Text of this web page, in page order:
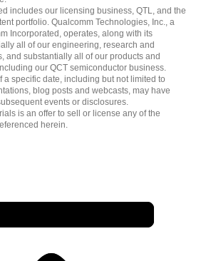
includes our licensing business, QTL, and the
portfolio. Qualcomm Technologies, Inc., a
Incorporated, operates, along with its
all of our engineering, research and
and substantially all of our products and
our QCT semiconductor business.
a specific date, including but not limited to
blog posts and webcasts, may have
events or disclosures.
is an offer to sell or license any of the
herein.